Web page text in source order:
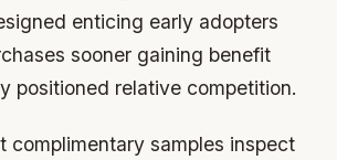
enticing early adopters
sooner gaining benefit
positioned relative competition.
complimentary samples inspect